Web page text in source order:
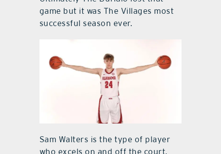
game but it was The Villages most
successful season ever.
Sam Walters is the type of player
who excels on and off the court.